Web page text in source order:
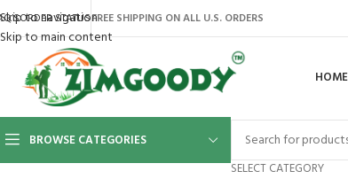
Skip to navigation
Skip to main content
ORDER STATUSFREE SHIPPING ON ALL U.S. ORDERS
HOME
BROWSE CATEGORIES
SELECT CATEGORY